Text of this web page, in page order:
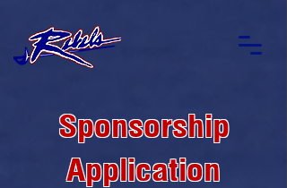
Sponsorship
Application